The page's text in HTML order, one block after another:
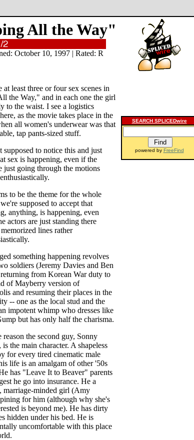
All the Way"
October 10, 1997 | Rated: R
at least three or four sex scenes in
the Way," and in each one the girl
to the waist. I see a logistics
as the movie takes place in the
all women's underwear was that
tap pants-sized stuff.
supposed to notice this and just
sex is happening, even if the
just going through the motions
to be the theme for the whole
supposed to accept that
anything, is happening, even
actors are just standing there
lines rather
something happening revolves
soldiers (Jeremy Davies and Ben
from Korean War duty to
of Mayberry version of
and resuming their places in the
-- one as the local stud and the
impotent whimp who dresses like
but has only half the charisma.
reason the second guy, Sonny
the main character. A shapeless
for every tired cinematic male
life is an amalgam of other '50s
has "Leave It to Beaver" parents
he go into insurance. He a
marriage-minded girl (Amy
for him (although why she's
is beyond me). He has dirty
hidden under his bed. He is
uncomfortable with this place
SEARCH SPLICEDwire
powered by FreeFind